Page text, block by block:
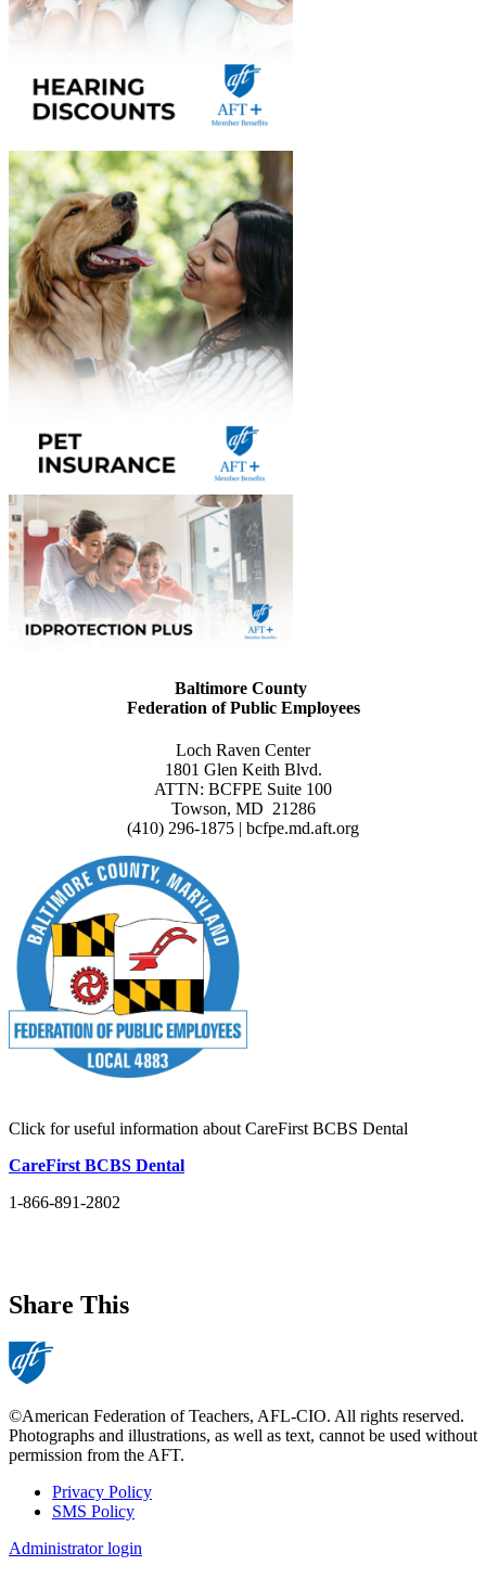
Baltimore County
Federation of Public Employees
Loch Raven Center
1801 Glen Keith Blvd.
ATTN: BCFPE Suite 100
Towson, MD 21286
(410) 296-1875 | bcfpe.md.aft.org
Click for useful information about CareFirst BCBS Dental
CareFirst BCBS Dental
1-866-891-2802
Share This
©American Federation of Teachers, AFL-CIO. All rights reserved.
Photographs and illustrations, as well as text, cannot be used without
permission from the AFT.
Footer
Privacy Policy
SMS Policy
Administrator login